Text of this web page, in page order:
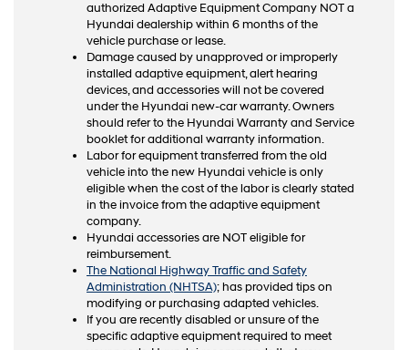
authorized Adaptive Equipment Company NOT a
Hyundai dealership within 6 months of the
vehicle purchase or lease.
Damage caused by unapproved or improperly
installed adaptive equipment, alert hearing
devices, and accessories will not be covered
under the Hyundai new-car warranty. Owners
should refer to the Hyundai Warranty and Service
booklet for additional warranty information.
Labor for equipment transferred from the old
vehicle into the new Hyundai vehicle is only
eligible when the cost of the labor is clearly stated
in the invoice from the adaptive equipment
company.
Hyundai accessories are NOT eligible for
reimbursement.
The National Highway Traffic and Safety
Administration (NHTSA); has provided tips on
modifying or purchasing adapted vehicles.
If you are recently disabled or unsure of the
specific adaptive equipment required to meet